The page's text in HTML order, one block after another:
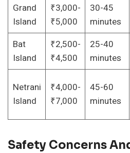
Grand
Island
₹3,000-
₹5,000
30-45
minutes
Bat
Island
₹2,500-
₹4,500
25-40
minutes
Netrani
Island
₹4,000-
₹7,000
45-60
minutes
Safety Concerns